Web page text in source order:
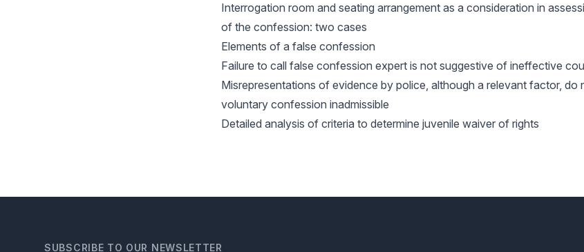
Interrogation room and seating arrangement as a consideration in
of the confession: two cases
Elements of a false confession
Failure to call false confession expert is not suggestive of ineffective
Misrepresentations of evidence by police, although a relevant factor, do
voluntary confession inadmissible
Detailed analysis of criteria to determine juvenile waiver of rights
SUBSCRIBE TO OUR NEWSLETTER